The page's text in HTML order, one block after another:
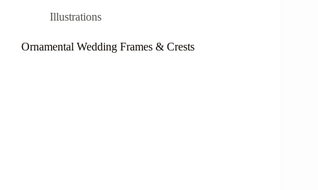
Illustrations
Ornamental Wedding Frames & Crests